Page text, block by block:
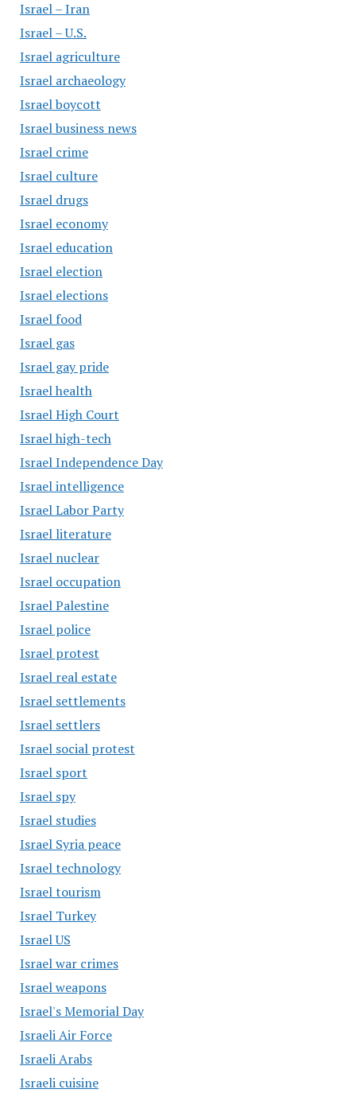
Israel – Iran
Israel – U.S.
Israel agriculture
Israel archaeology
Israel boycott
Israel business news
Israel crime
Israel culture
Israel drugs
Israel economy
Israel education
Israel election
Israel elections
Israel food
Israel gas
Israel gay pride
Israel health
Israel High Court
Israel high-tech
Israel Independence Day
Israel intelligence
Israel Labor Party
Israel literature
Israel nuclear
Israel occupation
Israel Palestine
Israel police
Israel protest
Israel real estate
Israel settlements
Israel settlers
Israel social protest
Israel sport
Israel spy
Israel studies
Israel Syria peace
Israel technology
Israel tourism
Israel Turkey
Israel US
Israel war crimes
Israel weapons
Israel's Memorial Day
Israeli Air Force
Israeli Arabs
Israeli cuisine